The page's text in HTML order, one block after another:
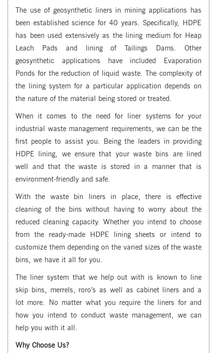
The use of geosynthetic liners in mining applications has
been established science for 40 years. Specifically, HDPE
has been used extensively as the lining medium for Heap
Leach Pads and lining of Tailings Dams. Other
geosynthetic applications have included Evaporation
Ponds for the reduction of liquid waste. The complexity of
the lining system for a particular application depends on
the nature of the material being stored or treated.
When it comes to the need for liner systems for your
industrial waste management requirements, we can be the
first people to assist you. Being the leaders in providing
HDPE lining, we ensure that your waste bins are lined
well and that the waste is stored in a manner that is
environment-friendly and safe.
With the waste bin liners in place, there is effective
cleaning of the bins without having to worry about the
reduced cleaning capacity. Whether you intend to choose
from the ready-made HDPE lining sheets or intend to
customize them depending on the varied sizes of the waste
bins, we have it all for you.
The liner system that we help out with is known to line
skip bins, merrels, roro’s as well as cabinet liners and a
lot more. No matter what you require the liners for and
how you intend to conduct waste management, we can
help you with it all.
Why Choose Us?